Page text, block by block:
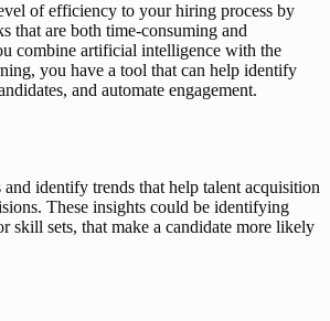
of efficiency to your hiring process by
that are both time-consuming and
combine artificial intelligence with the
you have a tool that can help identify
and automate engagement.
identify trends that help talent acquisition
These insights could be identifying
skill sets, that make a candidate more likely